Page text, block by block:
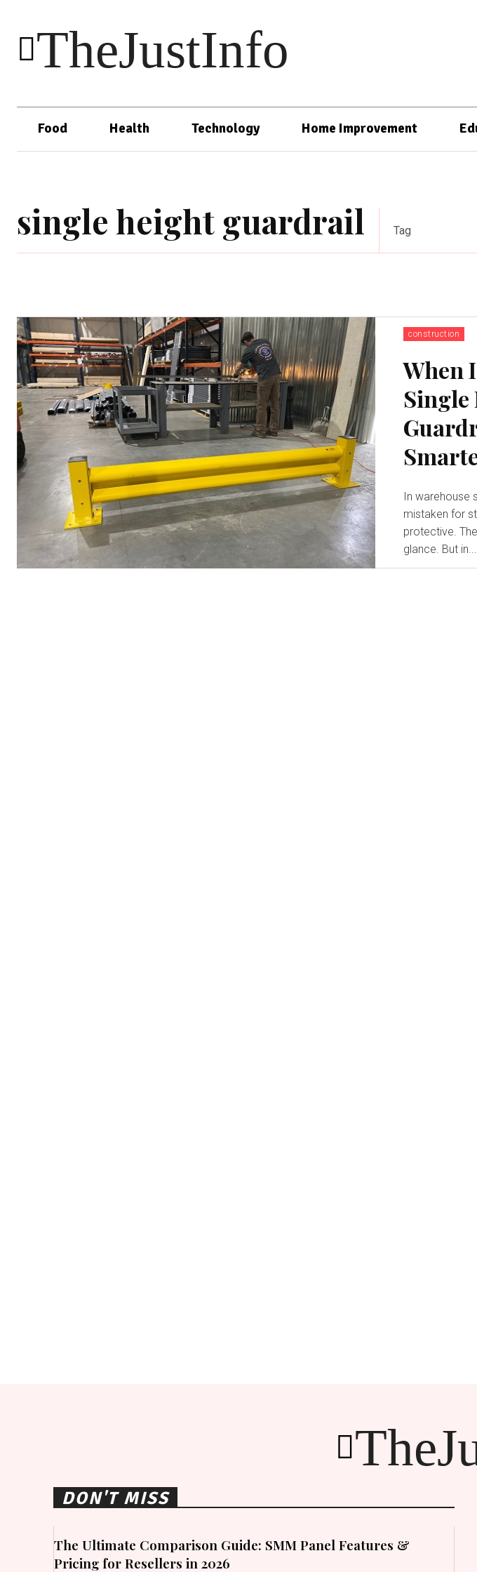
TheJustInfo
Food Health Technology Home Improvement
single height guardrail Tag
construction
When
In warehouse
mistaken for
protective.
glance. But in...
DON'T MISS
The Ultimate Comparison Guide: SMM Panel Features &
Pricing for Resellers in 2026